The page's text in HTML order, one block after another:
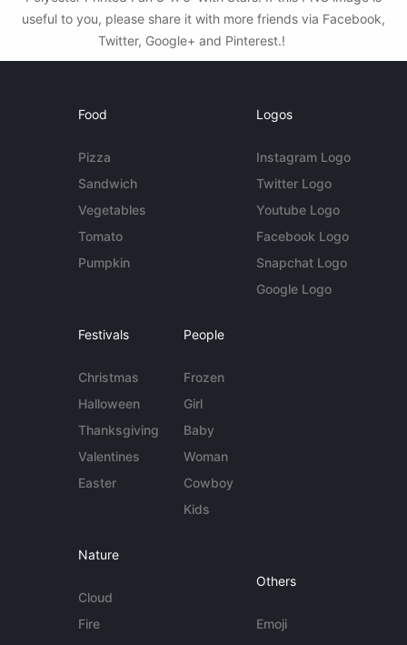
useful to you, please share it with more friends via Facebook,
Twitter, Google+ and Pinterest.!
Food
Pizza
Sandwich
Vegetables
Tomato
Pumpkin
Logos
Instagram Logo
Twitter Logo
Youtube Logo
Facebook Logo
Snapchat Logo
Google Logo
Festivals
Christmas
Halloween
Thanksgiving
Valentines
Easter
People
Frozen
Girl
Baby
Woman
Cowboy
Kids
Nature
Cloud
Fire
Others
Emoji